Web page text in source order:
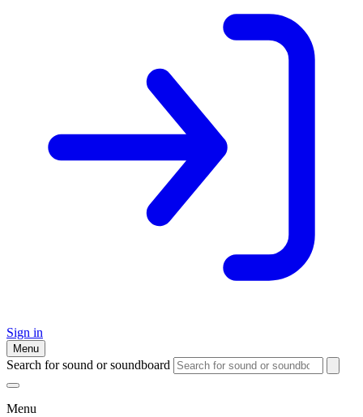
Sign in
Menu
Search for sound or soundboard
Menu